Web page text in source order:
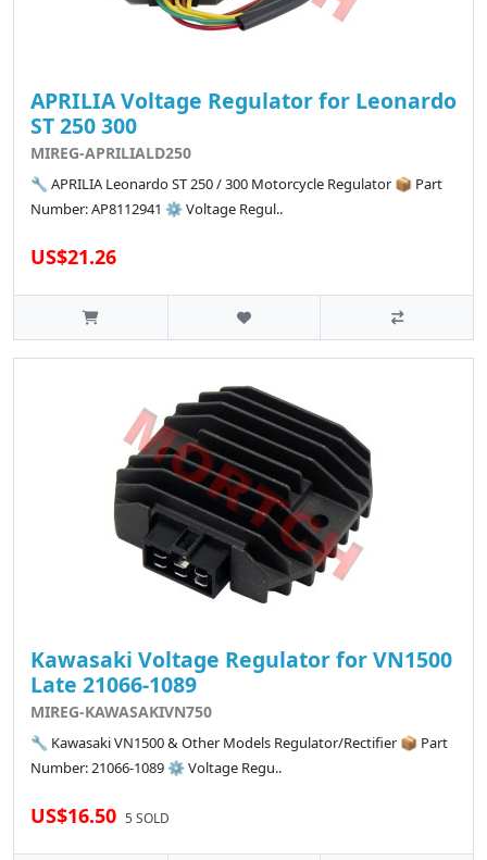
APRILIA Voltage Regulator for Leonardo
ST 250 300
MIREG-APRILIALD250
🔧 APRILIA Leonardo ST 250 / 300 Motorcycle Regulator 📦 Part
Number: AP8112941 ⚙️ Voltage Regul..
US$21.26
Kawasaki Voltage Regulator for VN1500
Late 21066-1089
MIREG-KAWASAKIVN750
🔧 Kawasaki VN1500 & Other Models Regulator/Rectifier 📦 Part
Number: 21066-1089 ⚙️ Voltage Regu..
US$16.50 5 SOLD